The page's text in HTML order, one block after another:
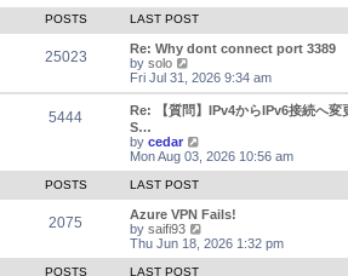
POSTS LAST POST
25023
Re: Why dont connect port 3389
by solo
i
e
w
t
h
e
l
a
t
e
s
t
p
o
Fri Jul 31, 2026 9:34 am
5444
Re: 【質問】IPv4からIPv6接続へ変
S…
by cedar
e
t
h
e
a
Mon Aug 03, 2026 10:56 am
POSTS LAST POST
2075
Azure VPN Fails!
by saifi93
i
e
Thu Jun 18, 2026 1:32 pm
POSTS LAST POST